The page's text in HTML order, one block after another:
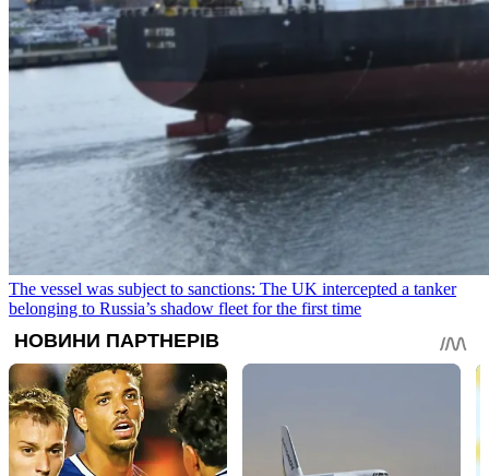
The vessel was subject to sanctions: The UK intercepted a tanker
belonging to Russia’s shadow fleet for the first time